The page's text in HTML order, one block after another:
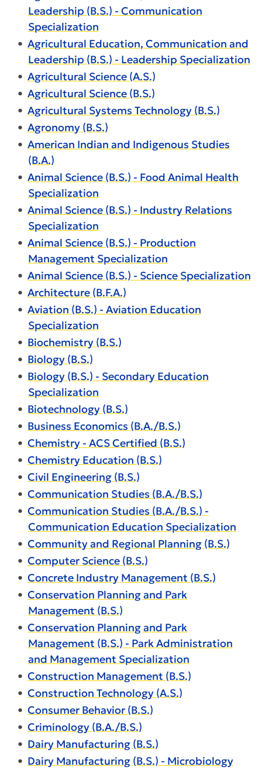
Leadership (B.S.) - Communication
Specialization
• Agricultural Education, Communication and
Leadership (B.S.) - Leadership Specialization
• Agricultural Science (A.S.)
• Agricultural Science (B.S.)
• Agricultural Systems Technology (B.S.)
• Agronomy (B.S.)
• American Indian and Indigenous Studies
(B.A.)
• Animal Science (B.S.) - Food Animal Health
Specialization
• Animal Science (B.S.) - Industry Relations
Specialization
• Animal Science (B.S.) - Production
Management Specialization
• Animal Science (B.S.) - Science Specialization
• Architecture (B.F.A.)
• Aviation (B.S.) - Aviation Education
Specialization
• Biochemistry (B.S.)
• Biology (B.S.)
• Biology (B.S.) - Secondary Education
Specialization
• Biotechnology (B.S.)
• Business Economics (B.A./B.S.)
• Chemistry - ACS Certified (B.S.)
• Chemistry Education (B.S.)
• Civil Engineering (B.S.)
• Communication Studies (B.A./B.S.)
• Communication Studies (B.A./B.S.) -
Communication Education Specialization
• Community and Regional Planning (B.S.)
• Computer Science (B.S.)
• Concrete Industry Management (B.S.)
• Conservation Planning and Park
Management (B.S.)
• Conservation Planning and Park
Management (B.S.) - Park Administration
and Management Specialization
• Construction Management (B.S.)
• Construction Technology (A.S.)
• Consumer Behavior (B.S.)
• Criminology (B.A./B.S.)
• Dairy Manufacturing (B.S.)
• Dairy Manufacturing (B.S.) - Microbiology